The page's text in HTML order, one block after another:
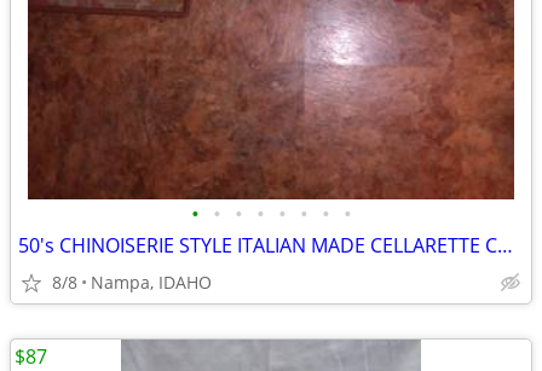
• • • • • • • •
50's CHINOISERIE STYLE ITALIAN MADE CELLARETTE CHEST OR SEWING CABINET
8/8 Nampa, IDAHO
$87